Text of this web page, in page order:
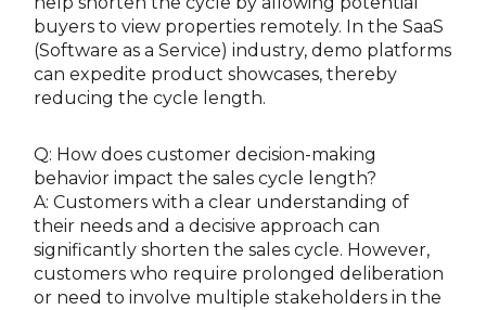
buyers to view properties remotely. In the SaaS
(Software as a Service) industry, demo platforms
can expedite product showcases, thereby
reducing the cycle length.
Q: How does customer decision-making
behavior impact the sales cycle length?
A: Customers with a clear understanding of
their needs and a decisive approach can
significantly shorten the sales cycle. However,
customers who require prolonged deliberation
or need to involve multiple stakeholders in the